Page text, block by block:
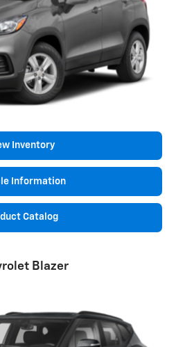
Inventory
Information
Catalog
Blazer